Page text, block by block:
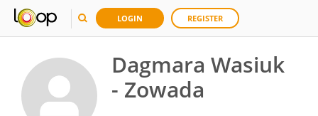
LOGIN REGISTER
Dagmara Wasiuk
- Zowada